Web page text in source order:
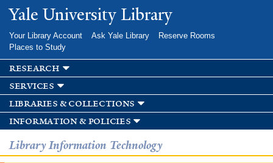
Skip to
main
Yale University Library
Your Library Account Ask Yale Library
Reserve Rooms
Places to Study
research
services
libraries & collections
information & policies
Library Information Technology